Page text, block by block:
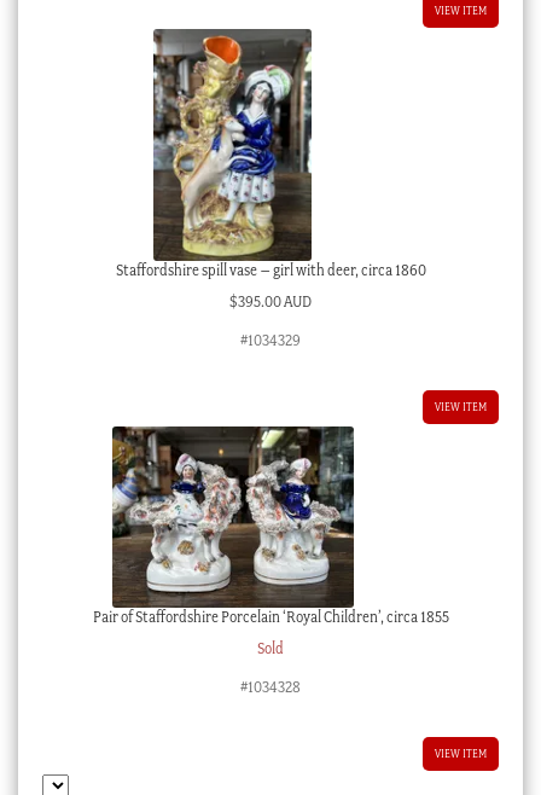
VIEW ITEM
Staffordshire spill vase – girl with deer, circa 1860
$395.00 AUD
#1034329
VIEW ITEM
Pair of Staffordshire Porcelain ‘Royal Children’, circa 1855
Sold
#1034328
VIEW ITEM